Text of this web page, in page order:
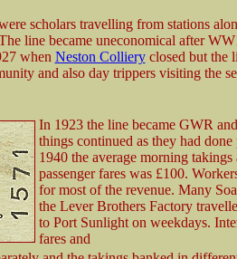
scholars travelling from stations
line became uneconomical after
when Neston Collieryclosed but the
and also day trippers visiting the
In 1923 the line became GWR
things continued as they had
1940 the average morning takings
passenger fares was £100.
for most of the revenue. Many
the Lever Brothers Factory
to Port Sunlight on weekdays.
fares and